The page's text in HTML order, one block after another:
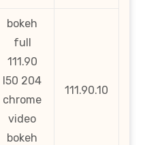
bokeh
full
111.90
l50 204
chrome
video
bokeh
111.90.10